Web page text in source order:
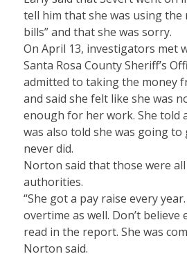
tell him that she was using the
bills” and that she was sorry.
On April 13, investigators met
Santa Rosa County Sheriff’s
admitted to taking the money
and said she felt like she was
enough for her work. She told
was also told she was going to
never did.
Norton said that those were
authorities.
“She got a pay raise every
overtime as well. Don’t believe
read in the report. She was
Norton said.